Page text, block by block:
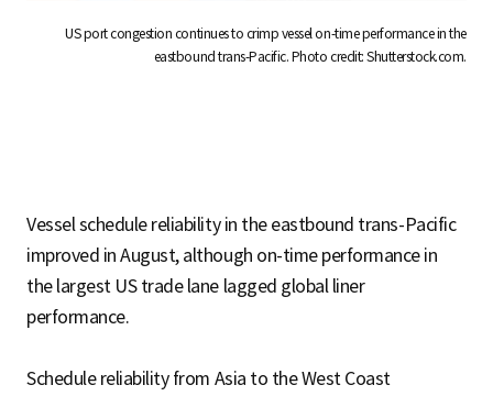
US port congestion continues to crimp vessel on-time performance in the
eastbound trans-Pacific. Photo credit: Shutterstock.com.
Vessel schedule reliability in the eastbound trans-Pacific
improved in August, although on-time performance in
the largest US trade lane lagged global liner
performance.
Schedule reliability from Asia to the West Coast